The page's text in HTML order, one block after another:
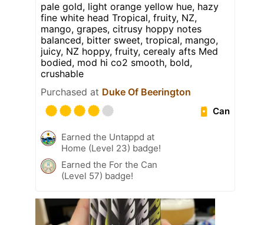
pale gold, light orange yellow hue, hazy
fine white head Tropical, fruity, NZ,
mango, grapes, citrusy hoppy notes
balanced, bitter sweet, tropical, mango,
juicy, NZ hoppy, fruity, cerealy afts Med
bodied, mod hi co2 smooth, bold,
crushable
Purchased at Duke Of Beerington
Can
Earned the Untappd at
Home (Level 23) badge!
Earned the For the Can
(Level 57) badge!